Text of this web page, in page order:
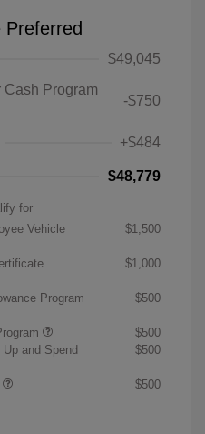
Preferred
$49,045
Cash Program
-$750
+$484
$48,779
for
Vehicle
$1,500
$1,000
Program $500
$500
and Spend
$500
$500